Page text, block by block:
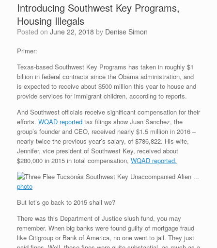
Introducing Southwest Key Programs,
Housing Illegals
Posted on June 22, 2018 by Denise Simon
Primer:
Texas-based Southwest Key Programs has taken in roughly $1
billion in federal contracts since the Obama administration, and
is expected to receive about $500 million this year to house and
provide services for immigrant children, according to reports.
And Southwest officials receive significant compensation for their
efforts. WQAD reported tax filings show Juan Sanchez, the
group’s founder and CEO, received nearly $1.5 million in 2016 –
nearly twice the previous year’s salary, of $786,822. His wife,
Jennifer, vice president of Southwest Key, received about
$280,000 in 2015 in total compensation, WQAD reported.
photo
But let’s go back to 2015 shall we?
There was this Department of Justice slush fund, you may
remember. When big banks were found guilty of mortgage fraud
like Citigroup or Bank of America, no one went to jail. They just